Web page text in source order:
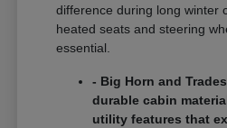
difference during long winter
heated seats and steering
essential.
- Big Horn and
durable cabin
utility features that